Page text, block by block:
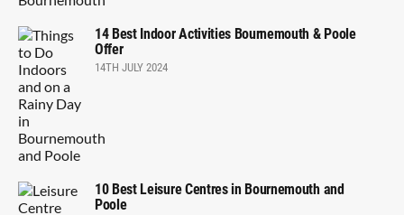
14 Best Indoor Activities Bournemouth & Poole
Offer
14TH JULY 2024
10 Best Leisure Centres in Bournemouth and
Poole